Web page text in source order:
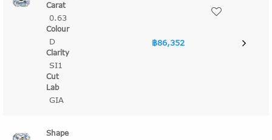
0.63
D
SI1
GIA
฿86,352